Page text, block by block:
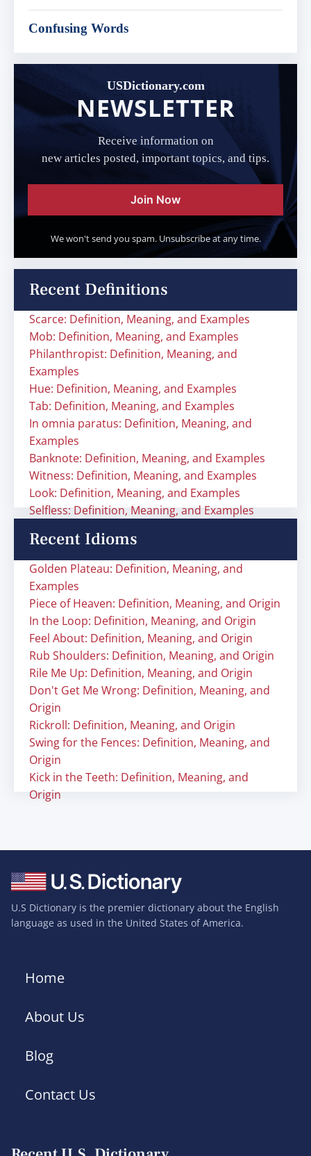
Confusing Words
USDictionary.com
NEWSLETTER
Receive information on
new articles posted, important topics, and tips.
Join Now
We won't send you spam. Unsubscribe at any time.
Recent Definitions
Scarce: Definition, Meaning, and Examples
Mob: Definition, Meaning, and Examples
Philanthropist: Definition, Meaning, and
Examples
Hue: Definition, Meaning, and Examples
Tab: Definition, Meaning, and Examples
In omnia paratus: Definition, Meaning, and
Examples
Banknote: Definition, Meaning, and Examples
Witness: Definition, Meaning, and Examples
Look: Definition, Meaning, and Examples
Selfless: Definition, Meaning, and Examples
Recent Idioms
Golden Plateau: Definition, Meaning, and
Examples
Piece of Heaven: Definition, Meaning, and Origin
In the Loop: Definition, Meaning, and Origin
Feel About: Definition, Meaning, and Origin
Rub Shoulders: Definition, Meaning, and Origin
Rile Me Up: Definition, Meaning, and Origin
Don't Get Me Wrong: Definition, Meaning, and
Origin
Rickroll: Definition, Meaning, and Origin
Swing for the Fences: Definition, Meaning, and
Origin
Kick in the Teeth: Definition, Meaning, and
Origin
U.S Dictionary is the premier dictionary about the English
language as used in the United States of America.
Home
About Us
Blog
Contact Us